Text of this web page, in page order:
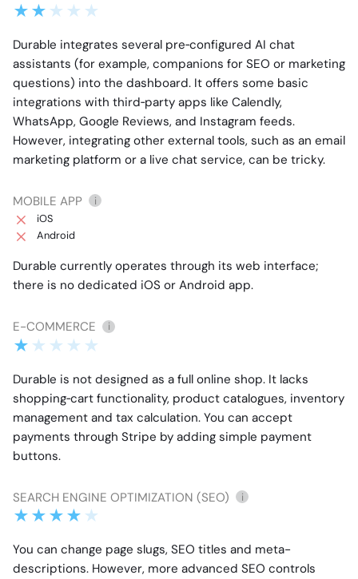
Durable integrates several pre‑configured AI chat
assistants (for example, companions for SEO or marketing
questions) into the dashboard. It offers some basic
integrations with third‑party apps like Calendly,
WhatsApp, Google Reviews, and Instagram feeds.
However, integrating other external tools, such as an email
marketing platform or a live chat service, can be tricky.
MOBILE APP
i
iOS
Android
Durable currently operates through its web interface;
there is no dedicated iOS or Android app.
E-COMMERCE i
Durable is not designed as a full online shop. It lacks
shopping‑cart functionality, product catalogues, inventory
management and tax calculation. You can accept
payments through Stripe by adding simple payment
buttons.
SEARCH ENGINE OPTIMIZATION (SEO) i
You can change page slugs, SEO titles and meta-
descriptions. However, more advanced SEO controls